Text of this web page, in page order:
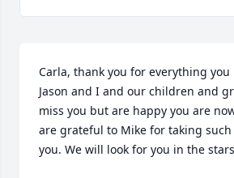
Carla, thank you for everything
Jason and I and our children and
miss you but are happy you are
are grateful to Mike for taking
you. We will look for you in the